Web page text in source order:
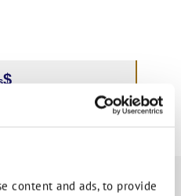
content and ads, to provide